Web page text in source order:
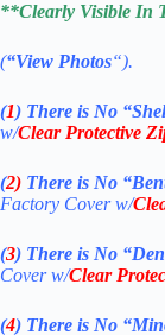
**Clearly Visible In
(“View Photos“).
(1) There is No
w/Clear Protective
(2) There is No
Factory Cover w/
(3) There is No
Cover w/Clear
(4) There is No